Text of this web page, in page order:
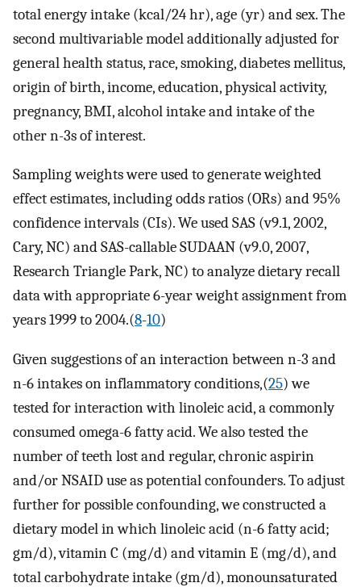
total energy intake (kcal/24 hr), age (yr) and sex. The
second multivariable model additionally adjusted for
general health status, race, smoking, diabetes mellitus,
origin of birth, income, education, physical activity,
pregnancy, BMI, alcohol intake and intake of the
other n-3s of interest.
Sampling weights were used to generate weighted
effect estimates, including odds ratios (ORs) and 95%
confidence intervals (CIs). We used SAS (v9.1, 2002,
Cary, NC) and SAS-callable SUDAAN (v9.0, 2007,
Research Triangle Park, NC) to analyze dietary recall
data with appropriate 6-year weight assignment from
years 1999 to 2004.(8-10)
Given suggestions of an interaction between n-3 and
n-6 intakes on inflammatory conditions,(25) we
tested for interaction with linoleic acid, a commonly
consumed omega-6 fatty acid. We also tested the
number of teeth lost and regular, chronic aspirin
and/or NSAID use as potential confounders. To adjust
further for possible confounding, we constructed a
dietary model in which linoleic acid (n-6 fatty acid;
gm/d), vitamin C (mg/d) and vitamin E (mg/d), and
total carbohydrate intake (gm/d), monounsaturated